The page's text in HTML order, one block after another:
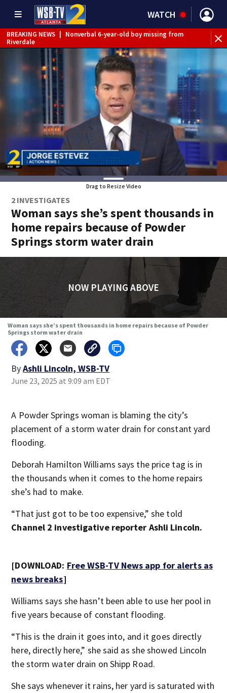
WATCH
BREAKING NEWS
Nonverbal 6-year-old boy missing from
Riverdale
BREAKING NEWS |
Mother’s boyfriend arrested for
concealing missing 2-year-old’s death, police say
Drag to Resize Video
2 INVESTIGATES
Woman says she’s spent thousands in
home repairs because of Powder
Springs storm water drain
NOW PLAYING ABOVE
Woman says she’s spent thousands in home repairs because of Powder
Springs storm water drain
ByAshli Lincoln, WSB-TV
June 23, 2025 at 9:09 am EDT
A Powder Springs woman is blaming the city’s
placement of a storm water drain for constant yard
flooding.
Deborah Hamilton Williams says the price tag is in
the thousands when it comes to the home repairs
she’s had to make.
“That just got to be too expensive,” she told
Channel 2 investigative reporter Ashli Lincoln.
[DOWNLOAD: Free WSB-TV News app for alerts as
news breaks]
Williams says she hasn’t been able to use her pool in
five years because of constant flooding.
“This is the drain it goes into, and it goes directly
here, directly here,” she said as she showed Lincoln
the storm water drain on Shipp Road.
She says whenever it rains, her yard is saturated with